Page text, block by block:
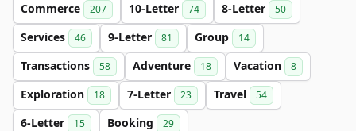
Commerce 207 10-Letter 74 8-Letter 50
Services 46 9-Letter 81 Group 14
Transactions 58 Adventure 18 Vacation 8
Exploration 18 7-Letter 23 Travel 54
6-Letter 15 Booking 29